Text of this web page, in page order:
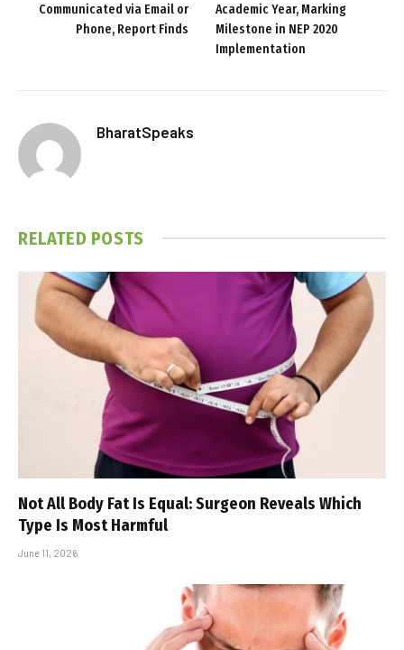
Communicated via Email or
Phone, Report Finds
Academic Year, Marking
Milestone in NEP 2020
Implementation
BharatSpeaks
RELATED POSTS
Not All Body Fat Is Equal: Surgeon Reveals Which
Type Is Most Harmful
June 11, 2026